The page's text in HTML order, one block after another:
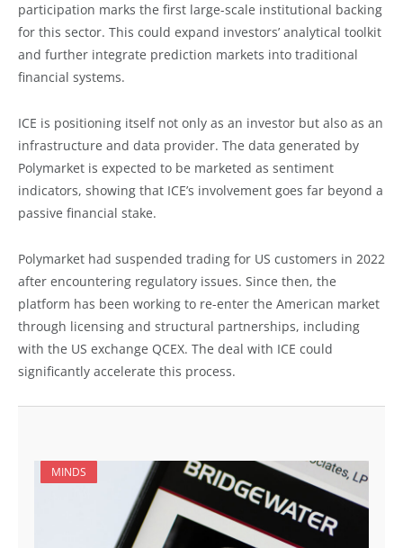
participation marks the first large-scale institutional backing
for this sector. This could expand investors’ analytical toolkit
and further integrate prediction markets into traditional
financial systems.
ICE is positioning itself not only as an investor but also as an
infrastructure and data provider. The data generated by
Polymarket is expected to be marketed as sentiment
indicators, showing that ICE’s involvement goes far beyond a
passive financial stake.
Polymarket had suspended trading for US customers in 2022
after encountering regulatory issues. Since then, the
platform has been working to re-enter the American market
through licensing and structural partnerships, including
with the US exchange QCEX. The deal with ICE could
significantly accelerate this process.
MINDS